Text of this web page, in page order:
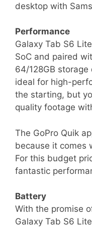
desktop with
Performance
Galaxy Tab S6
SoC and paired
64/128GB storage
ideal for high-
the starting, but
quality footage
The GoPro Quik
because it comes
For this budget
fantastic
Battery
With the promise
Galaxy Tab S6